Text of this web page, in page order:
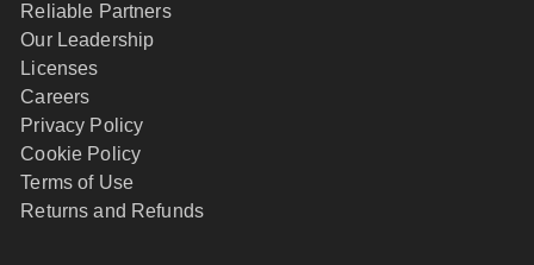
Reliable Partners
Our Leadership
Licenses
Careers
Privacy Policy
Cookie Policy
Terms of Use
Returns and Refunds